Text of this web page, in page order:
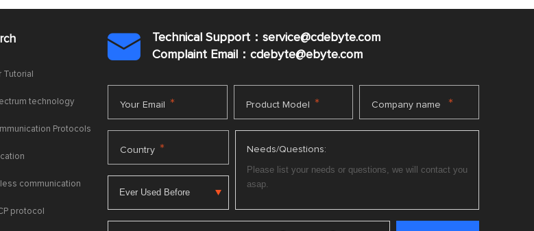
Tutorial
technology
Protocols
communication
protocol

Technical Support：service@cdebyte.com
Complaint Email：cdebyte@ebyte.com
Your Email * Product Model * Company name *
Country * Needs/Questions: